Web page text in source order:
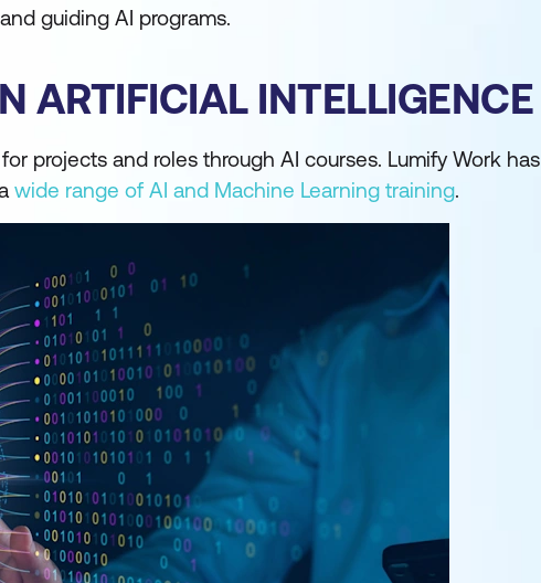
guiding AI programs.
ARTIFICIAL
projects and roles through AI courses. Lumify Work has
wide range of AI and Machine Learning training.